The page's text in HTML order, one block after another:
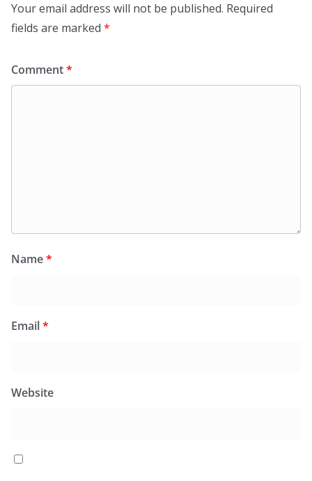
Your email address will not be published. Required
fields are marked *
Comment*
Name*
Email*
Website